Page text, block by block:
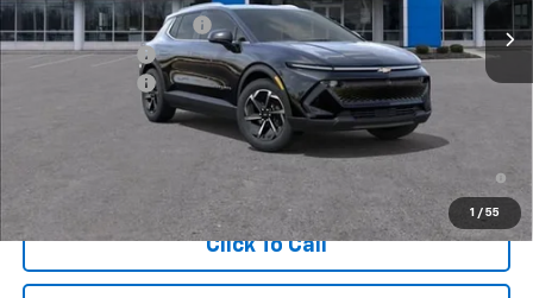
1 / 55
GM Employee Discount
Customer Cash
-$1,000
+$314
2.9% APR for 36 Months and 90 Day Payment Deferral for Well-
Qualified Buyers When Financed w/ GM Financial
Click To Call